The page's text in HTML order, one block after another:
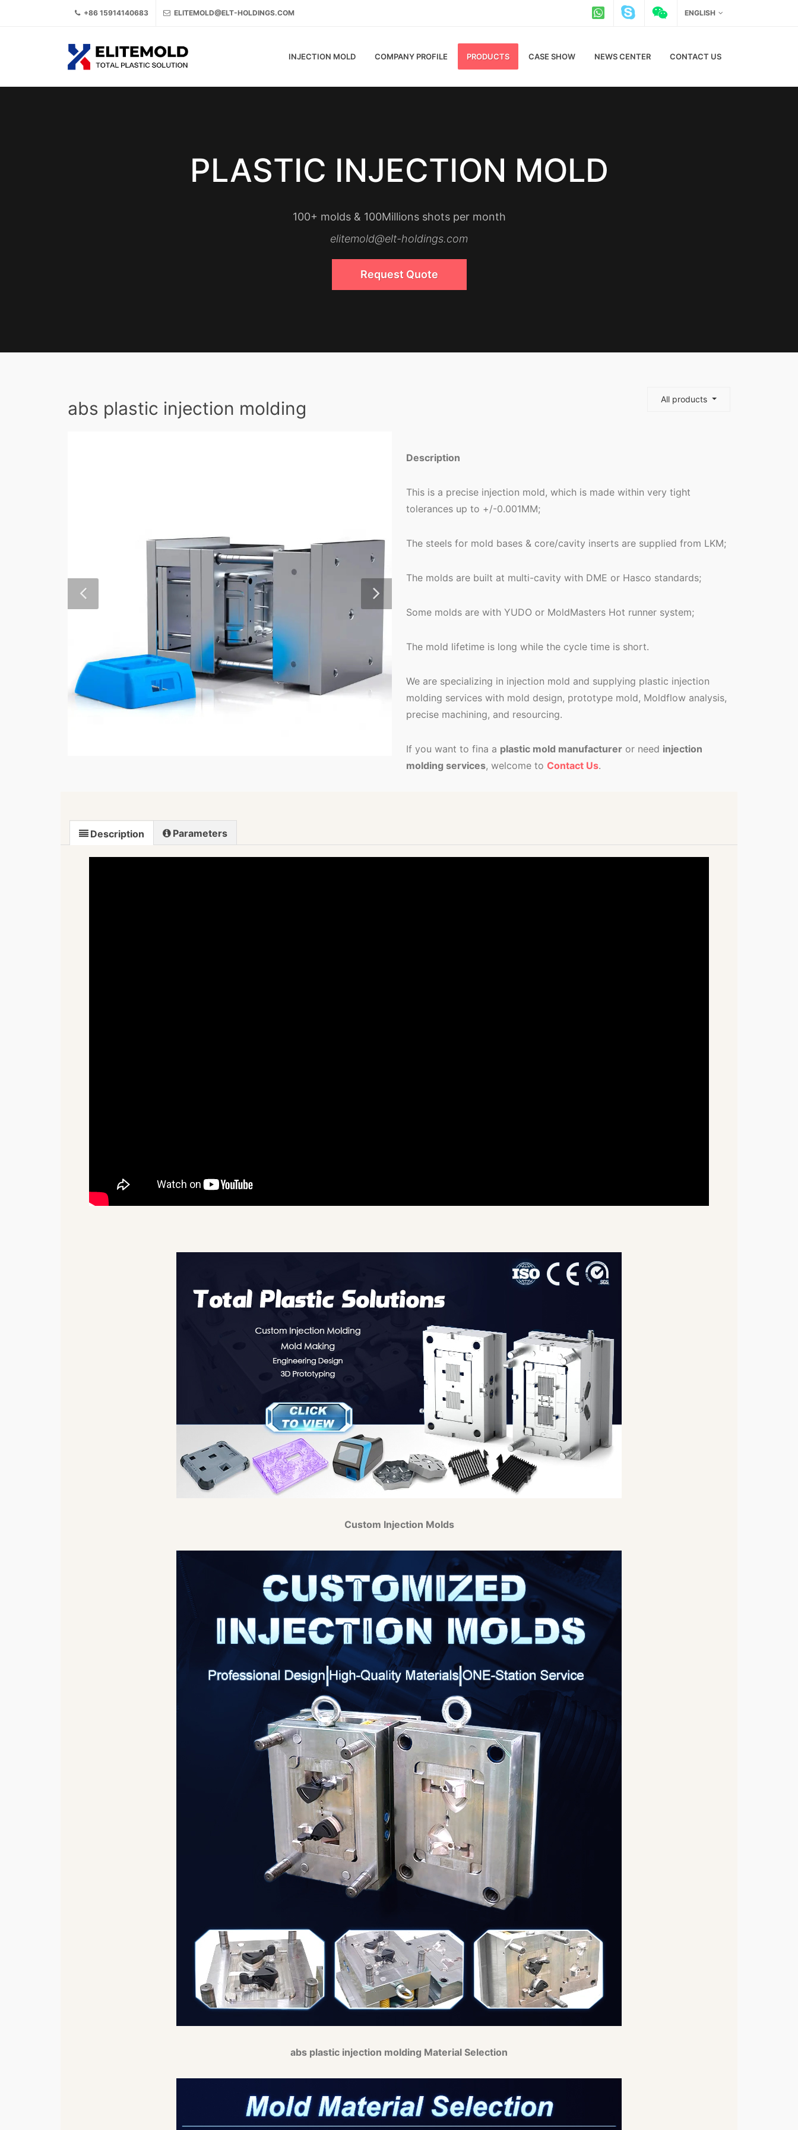
+86 15914140683 ELITEMOLD@ELT-HOLDINGS.COM ENGLISH
INJECTION MOLD COMPANY PROFILE PRODUCTS CASE SHOW NEWS CENTER CONTACT US
PLASTIC INJECTION MOLD
100+ molds & 100Millions shots per month
elitemold@elt-holdings.com
Request Quote
abs plastic injection molding All products
Description
This is a precise injection mold, which is made within very tight
tolerances up to +/-0.001MM;
The steels for mold bases & core/cavity inserts are supplied from LKM;
The molds are built at multi-cavity with DME or Hasco standards;
Some molds are with YUDO or MoldMasters Hot runner system;
The mold lifetime is long while the cycle time is short.
We are specializing in injection mold and supplying plastic injection
molding services with mold design, prototype mold, Moldflow analysis,
precise machining, and resourcing.
If you want to fina a plastic mold manufacturer or need injection
molding services, welcome to Contact Us.
Description Parameters
Custom Injection Molds
abs plastic injection molding Material Selection